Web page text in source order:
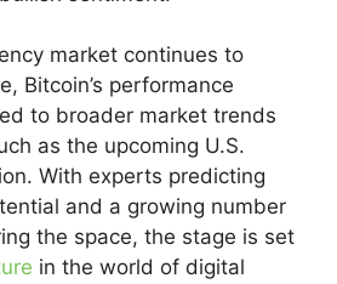
market continues to
Bitcoin’s performance
to broader market trends
as the upcoming U.S.
With experts predicting
and a growing number
the space, the stage is set
in the world of digital